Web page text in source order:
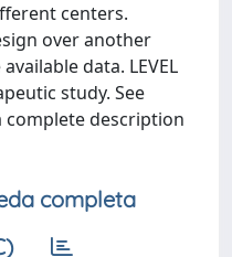
centers.
over another
data. LEVEL
study. See
description
completa